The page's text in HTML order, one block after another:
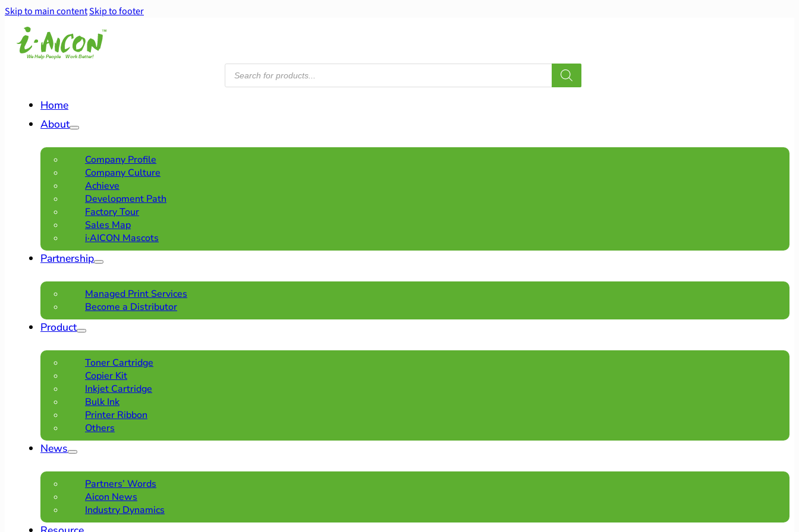
Skip to main contentSkip to footer
Products
search
Home
About
Company Profile
Company Culture
Achieve
Development Path
Factory Tour
Sales Map
i·AICON Mascots
Partnership
Managed Print Services
Become a Distributor
Product
Toner Cartridge
Copier Kit
Inkjet Cartridge
Bulk Ink
Printer Ribbon
Others
News
Partners’ Words
Aicon News
Industry Dynamics